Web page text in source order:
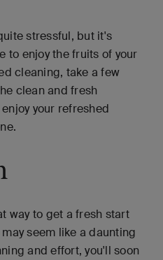
stressful, but it's
to enjoy the fruits of your
cleaning, take a few
clean and fresh
your refreshed
way to get a fresh start
seem like a daunting
and effort, you'll soon